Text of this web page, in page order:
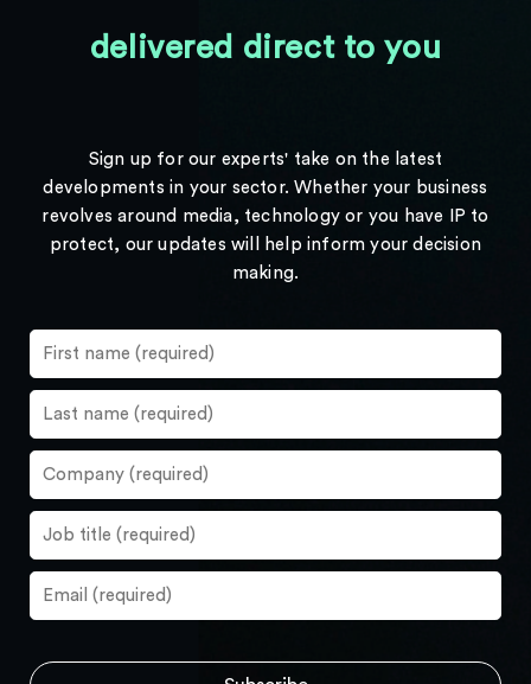
delivered direct to you
Sign up for our experts' take on the latest
developments in your sector. Whether your business
revolves around media, technology or you have IP to
protect, our updates will help inform your decision
making.